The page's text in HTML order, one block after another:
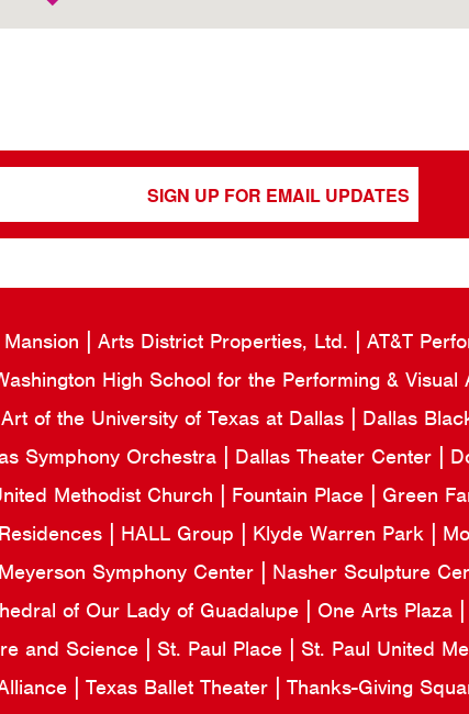
SIGN UP FOR EMAIL UPDATES
Arts District Properties, Ltd.
AT&T
High School for the Performing & Visual
of the University of Texas at Dallas
Dallas
Symphony Orchestra Dallas Theater Center
Methodist Church Fountain Place
Green
HALL Group Klyde Warren Park
Symphony Center
Nasher Sculpture
of Our Lady of Guadalupe
One Arts Plaza
and Science
St. Paul Place
St. Paul United
Texas Ballet Theater Thanks-Giving